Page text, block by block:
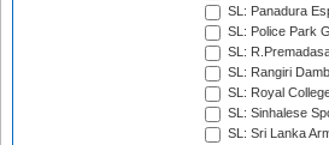
SL: Panadura
SL: Police Park
SL:
SL: Rangiri
SL: Royal
SL: Sinhalese
SL: Sri Lanka